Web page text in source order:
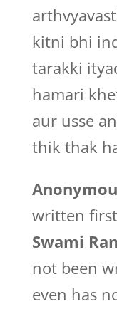
kitni bhi
tarakki
hamari
aur usse
thik thak
written
Swami
not been
even has